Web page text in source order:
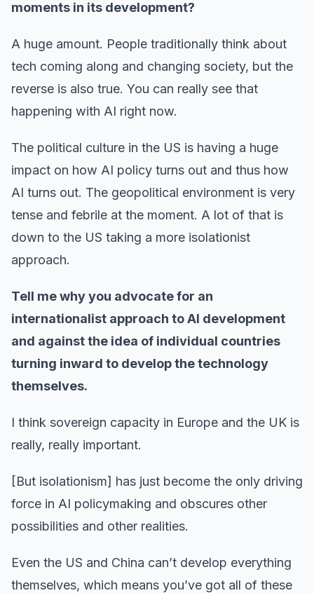
moments in its development?
A huge amount. People traditionally think about
tech coming along and changing society, but the
reverse is also true. You can really see that
happening with AI right now.
The political culture in the US is having a huge
impact on how AI policy turns out and thus how
AI turns out. The geopolitical environment is very
tense and febrile at the moment. A lot of that is
down to the US taking a more isolationist
approach.
Tell me why you advocate for an
internationalist approach to AI development
and against the idea of individual countries
turning inward to develop the technology
themselves.
I think sovereign capacity in Europe and the UK is
really, really important.
[But isolationism] has just become the only driving
force in AI policymaking and obscures other
possibilities and other realities.
Even the US and China can’t develop everything
themselves, which means you’ve got all of these